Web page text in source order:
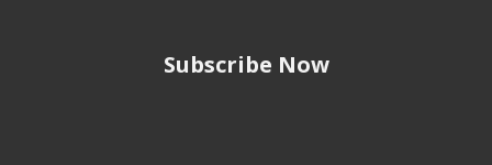
Subscribe Now